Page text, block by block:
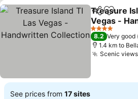
ShareAdd to
Treasure
Vegas -
Collection
See prices
4 Stars
8.2 Very good
1.4 km to
Scenic
See prices from 17 sites